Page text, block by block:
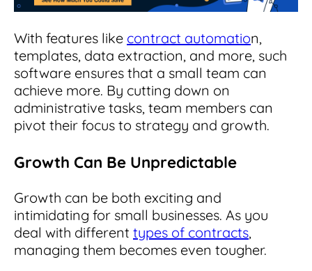
With features like contract automation,
templates, data extraction, and more, such
software ensures that a small team can
achieve more. By cutting down on
administrative tasks, team members can
pivot their focus to strategy and growth.
Growth Can Be Unpredictable
Growth can be both exciting and
intimidating for small businesses. As you
deal with different types of contracts,
managing them becomes even tougher.